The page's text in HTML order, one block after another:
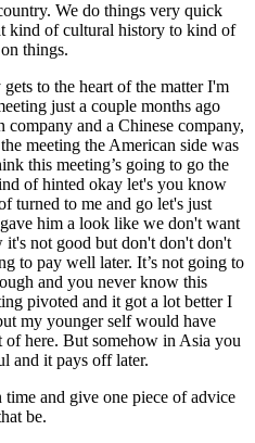
We do things very quick
kind of cultural history to kind of
things.
to the heart of the matter I'm
just a couple months ago
and a Chinese company,
meeting the American side was
this meeting’s going to go the
of hinted okay let's you know
turned to me and go let's just
him a look like we don't want
not good but don't don't don't
to pay well later. It’s not going to
and you never know this
pivoted and it got a lot better I
my younger self would have
of here. But somehow in Asia you
and it pays off later.
and give one piece of advice
be.